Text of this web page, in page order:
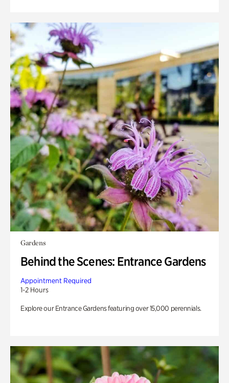
Gardens
Behind the Scenes: Entrance Gardens
Appointment Required
1-2 Hours
Explore our Entrance Gardens featuring over 15,000 perennials.